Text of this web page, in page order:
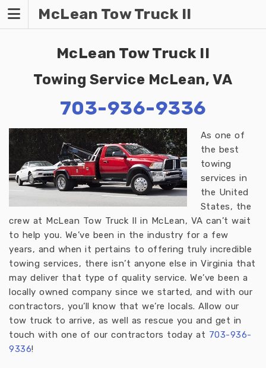
content
McLean Tow Truck II
McLean Tow Truck II
Towing Service McLean, VA
703-936-9336
As one of
the best
towing
services in
the United
States, the
crew at McLean Tow Truck II in McLean, VA can’t wait
to help you. We’ve been in the industry for a few
years, and when it pertains to offering truly incredible
towing services, there isn’t anyone else in Virginia that
may deliver that type of quality service. We’ve been a
locally owned company since we started, and with our
contractors, you’ll know that we’re locals. Allow our
tow truck to arrive, as well as rescue you and get in
touch with one of our contractors today at 703-936-
9336!